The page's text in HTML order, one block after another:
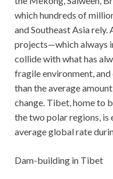
which hundreds of
and Southeast Asia
projects—which always
collide with what has
fragile environment,
than the average
change. Tibet, home to
the two polar regions,
average global rate
Dam-building in Tibet